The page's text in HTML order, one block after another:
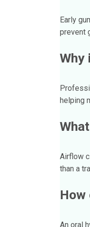
Early
prevent
Why
helping
Airflow
than a
An oral